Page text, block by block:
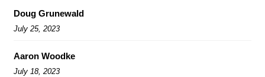
Doug Grunewald
July 25, 2023
Aaron Woodke
July 18, 2023